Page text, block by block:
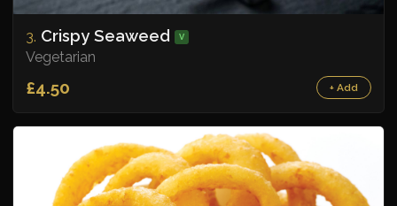
3. Crispy Seaweed V
Vegetarian
£4.50 + Add